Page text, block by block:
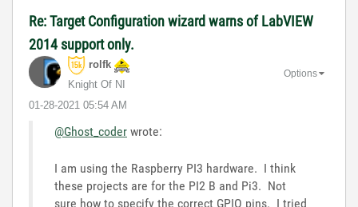
Re: Target Configuration wizard warns of LabVIEW
2014 support only.
rolfk
Knight Of NI
‎01-28-2021 05:54 AM
Options
@Ghost_coder wrote:
I am using the Raspberry PI3 hardware. I think
these projects are for the PI2 B and Pi3. Not
sure how to specify the correct GPIO pins. I tried